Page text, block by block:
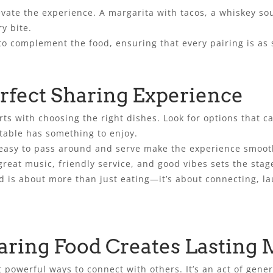
the experience. A margarita with tacos, a whiskey
bite.
complement the food, ensuring that every pairing is
Sharing Experience
with choosing the right dishes. Look for options that
has something to enjoy.
to pass around and serve make the experience
music, friendly service, and good vibes sets the
is about more than just eating—it’s about connecting,
Food Creates Lasting
ways to connect with others. It’s an act of